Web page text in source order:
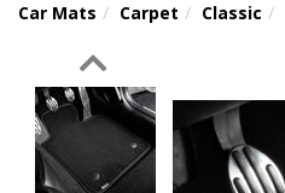
Car Mats Carpet Classic